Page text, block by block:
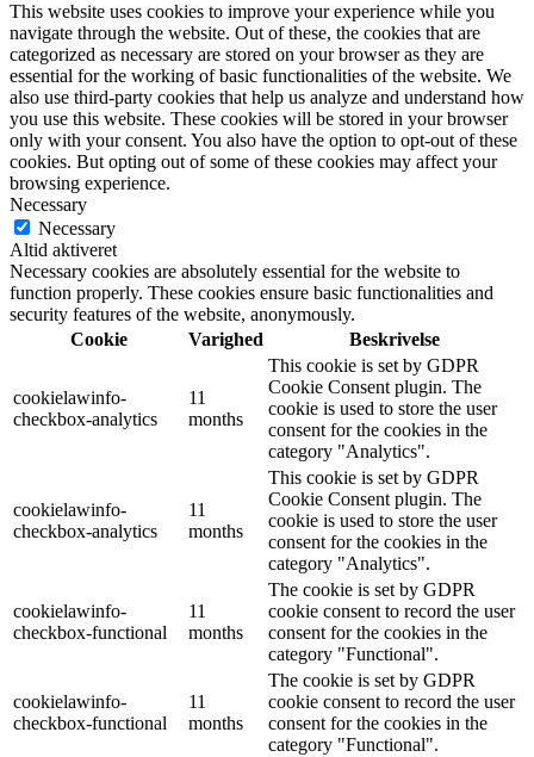
This website uses cookies to improve your experience while you
navigate through the website. Out of these, the cookies that are
categorized as necessary are stored on your browser as they are
essential for the working of basic functionalities of the website. We
also use third-party cookies that help us analyze and understand how
you use this website. These cookies will be stored in your browser
only with your consent. You also have the option to opt-out of these
cookies. But opting out of some of these cookies may affect your
browsing experience.
Necessary
Necessary
Altid aktiveret
Necessary cookies are absolutely essential for the website to
function properly. These cookies ensure basic functionalities and
security features of the website, anonymously.
Cookie
Varighed Beskrivelse
cookielawinfo-
checkbox-analytics
11
months
This cookie is set by GDPR
Cookie Consent plugin. The
cookie is used to store the user
consent for the cookies in the
category "Analytics".
cookielawinfo-
checkbox-analytics
11
months
This cookie is set by GDPR
Cookie Consent plugin. The
cookie is used to store the user
consent for the cookies in the
category "Analytics".
cookielawinfo-
checkbox-functional
11
months
The cookie is set by GDPR
cookie consent to record the user
consent for the cookies in the
category "Functional".
cookielawinfo-
checkbox-functional
11
months
The cookie is set by GDPR
cookie consent to record the user
consent for the cookies in the
category "Functional".